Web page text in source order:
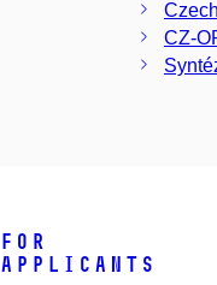
CZ-­
For
applicants